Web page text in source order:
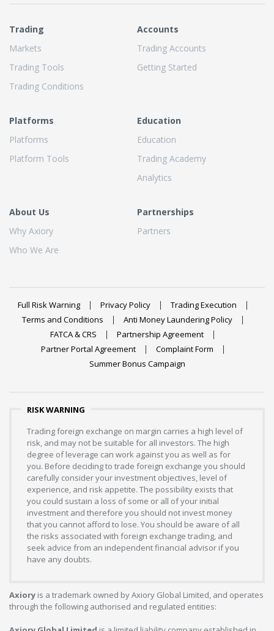
Trading
Markets
Trading Tools
Trading Conditions
Accounts
Trading Accounts
Getting Started
Platforms
Platforms
Platform Tools
Education
Education
Trading Academy
Analytics
About Us
Why Axiory
Who We Are
Partnerships
Partners
Full Risk Warning Privacy Policy
Trading Execution
Terms and Conditions
Anti Money Laundering Policy
FATCA & CRS
Partnership Agreement
Partner Portal Agreement
Complaint Form
Summer Bonus Campaign
RISK WARNING
Trading foreign exchange on margin carries a high level of
risk, and may not be suitable for all investors. The high
degree of leverage can work against you as well as for
you. Before deciding to trade foreign exchange you should
carefully consider your investment objectives, level of
experience, and risk appetite. The possibility exists that
you could sustain a loss of some or all of your initial
investment and therefore you should not invest money
that you cannot afford to lose. You should be aware of all
the risks associated with foreign exchange trading, and
seek advice from an independent financial advisor if you
have any doubts.
Axiory is a trademark owned by Axiory Global Limited, and operates
through the following authorised and regulated entities: